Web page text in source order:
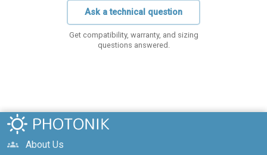
Ask a technical question
Get compatibility, warranty, and sizing
questions answered.
groups
About Us